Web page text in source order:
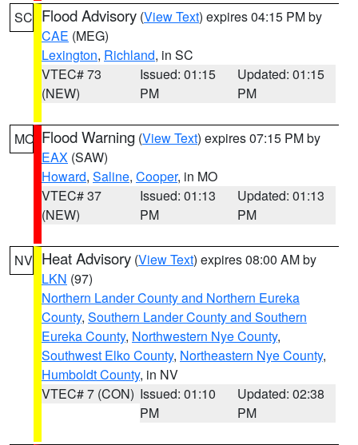
SC Flood Advisory (View Text) expires 04:15 PM by
CAE (MEG)
Lexington, Richland, in SC
VTEC# 73
(NEW)
Issued: 01:15
PM
Updated: 01:15
PM
MO Flood Warning (View Text) expires 07:15 PM by
EAX (SAW)
Howard, Saline, Cooper, in MO
VTEC# 37
(NEW)
Issued: 01:13
PM
Updated: 01:13
PM
NV Heat Advisory (View Text) expires 08:00 AM by
LKN (97)
Northern Lander County and Northern Eureka
County, Southern Lander County and Southern
Eureka County, Northwestern Nye County,
Southwest Elko County, Northeastern Nye County,
Humboldt County, in NV
VTEC# 7 (CON) Issued: 01:10
PM
Updated: 02:38
PM